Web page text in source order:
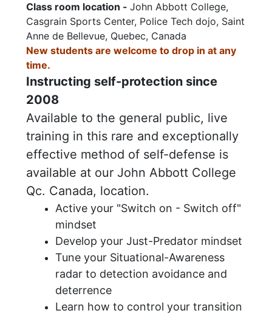
Class room location - John Abbott College,
Casgrain Sports Center, Police Tech dojo, Saint
Anne de Bellevue, Quebec, Canada
New students are welcome to drop in at any
time.
Instructing self-protection since
2008
Available to the general public, live
training in this rare and exceptionally
effective method of self-defense is
available at our John Abbott College
Qc. Canada, location.
Active your "Switch on - Switch off"
mindset
Develop your Just-Predator mindset
Tune your Situational-Awareness
radar to detection avoidance and
deterrence
Learn how to control your transition